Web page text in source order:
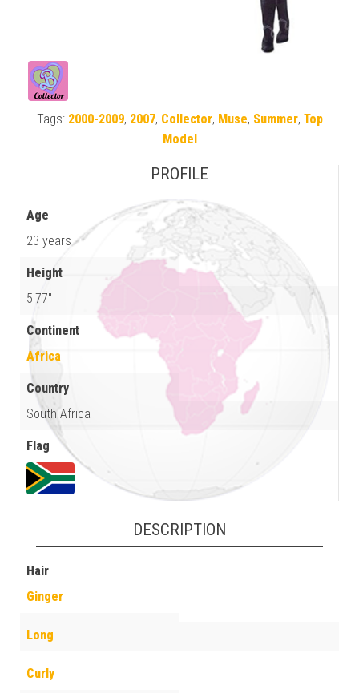
Tags: 2000-2009, 2007, Collector, Muse, Summer, Top
Model
PROFILE
Age
23 years
Height
5'77"
Continent
Africa
Country
South Africa
Flag
DESCRIPTION
Hair
Ginger
Long
Curly